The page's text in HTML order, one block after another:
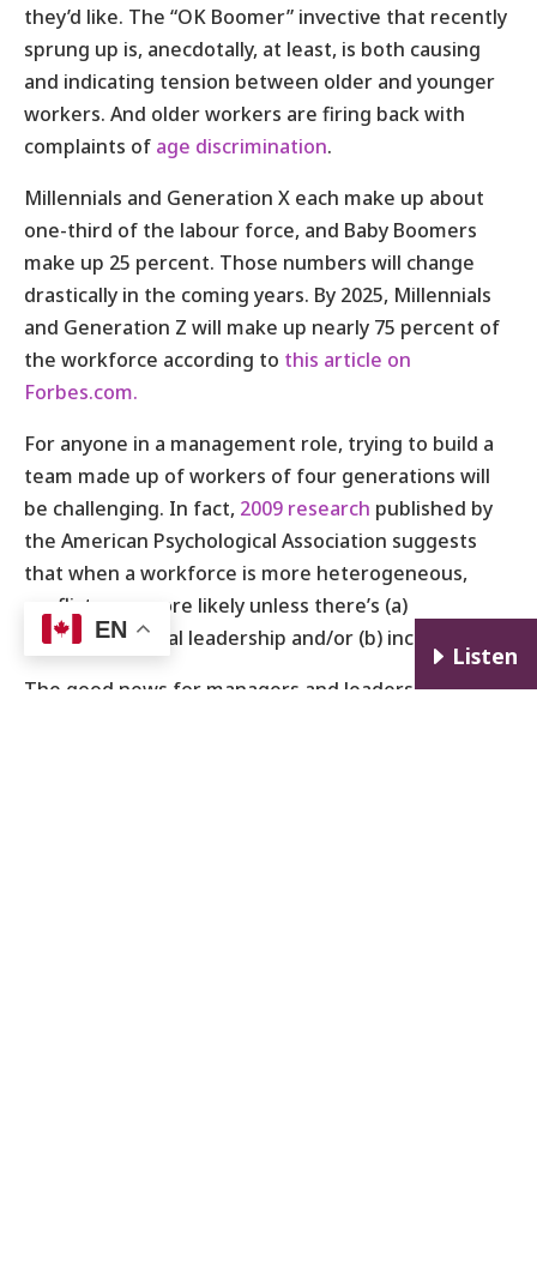
they’d like. The “OK Boomer” invective that recently
sprung up is, anecdotally, at least, is both causing
and indicating tension between older and younger
workers. And older workers are firing back with
complaints of age discrimination.
Millennials and Generation X each make up about
one-third of the labour force, and Baby Boomers
make up 25 percent. Those numbers will change
drastically in the coming years. By 2025, Millennials
and Generation Z will make up nearly 75 percent of
the workforce according to this article on
Forbes.com.
For anyone in a management role, trying to build a
team made up of workers of four generations will
be challenging. In fact, 2009 research published by
the American Psychological Association suggests
that when a workforce is more heterogeneous,
conflicts are more likely unless there’s (a)
transformational leadership and/or (b) inclusion.
The good news for managers and leaders is, it can
E Listen
EN